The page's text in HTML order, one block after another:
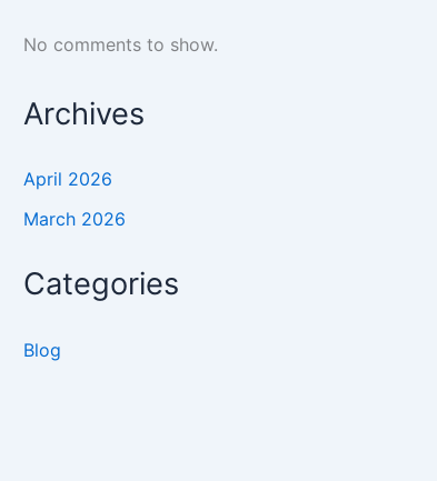
No comments to show.
Archives
April 2026
March 2026
Categories
Blog